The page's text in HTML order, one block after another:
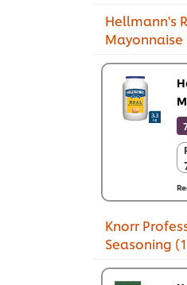
Hellmann's
Mayonnaise
Knorr
Seasoning